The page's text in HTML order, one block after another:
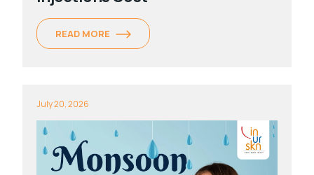
READ MORE
July 20, 2026